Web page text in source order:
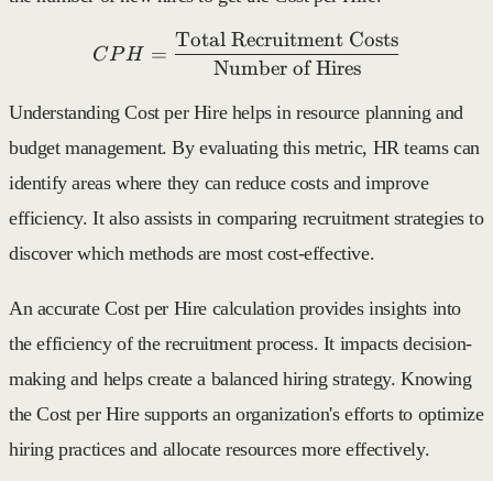
CPH = \frac{\text{Total
CPH =
Number of Hires
Total Recruitment Costs
Understanding Cost per Hire helps in resource planning and
budget management. By evaluating this metric, HR teams can
identify areas where they can reduce costs and improve
efficiency. It also assists in comparing recruitment strategies to
discover which methods are most cost-effective.
An accurate Cost per Hire calculation provides insights into
the efficiency of the recruitment process. It impacts decision-
making and helps create a balanced hiring strategy. Knowing
the Cost per Hire supports an organization's efforts to optimize
hiring practices and allocate resources more effectively.